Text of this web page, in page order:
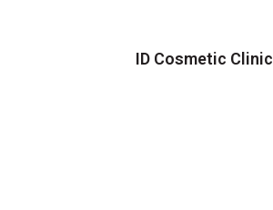
ID Cosmetic Clinic